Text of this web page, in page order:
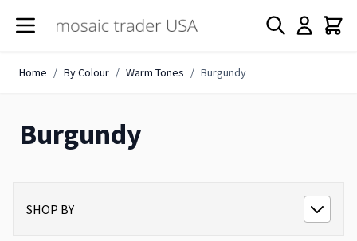
Home / By Colour / Warm Tones / Burgundy
Burgundy
SHOP BY